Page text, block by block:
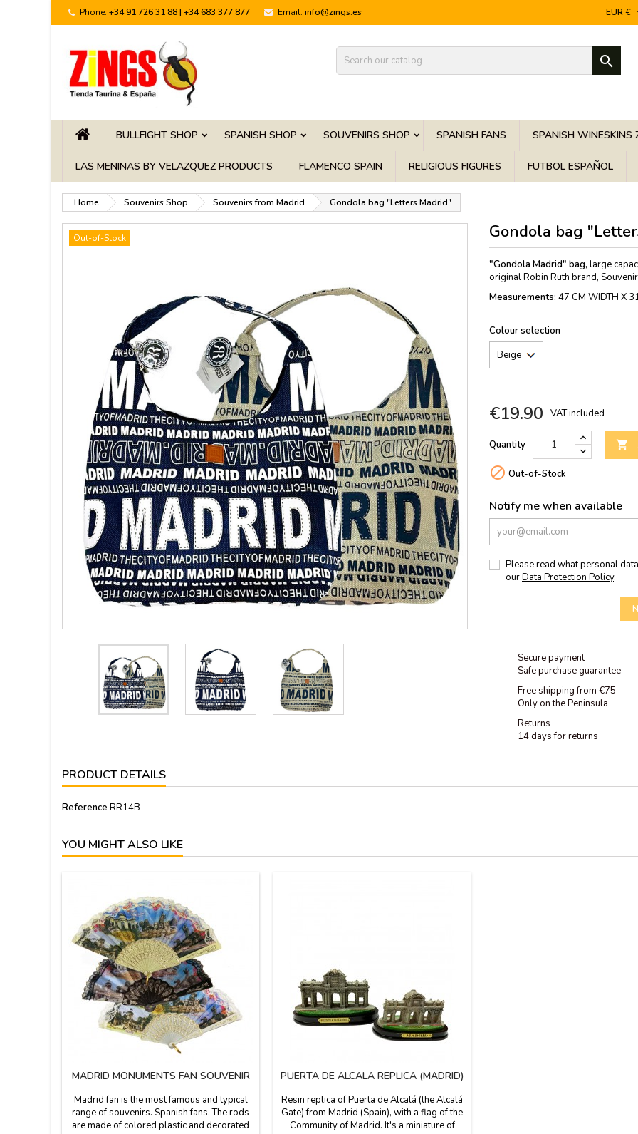
Phone: +34 91 726 31 88 | +34 683 377 877 Email: info@zings.es EUR €

BULLFIGHT SHOP SPANISH SHOP SOUVENIRS SHOP SPANISH FANS SPANISH WINESKINS
LAS MENINAS BY VELAZQUEZ PRODUCTS FLAMENCO SPAIN RELIGIOUS FIGURES FUTBOL ESPAÑOL
Home Souvenirs Shop Souvenirs from Madrid Gondola bag "Letters Madrid"
Out-of-Stock Gondola bag
"Gondola Madrid" bag, large
original Robin Ruth brand,
Measurements: 47 CM WIDTH X
Colour selection
€19.90 VAT included
Quantity 
 Out-of-Stock
Notify me when available
Please read what personal
ourData Protection Policy.
Secure payment
Safe purchase guarantee
Free shipping from €75
Only on the Peninsula
Returns
14 days for returns
PRODUCT DETAILS
Reference RR14B
YOU MIGHT ALSO LIKE
MADRID MONUMENTS FAN SOUVENIR
Madrid fan is the most famous and typical
range of souvenirs. Spanish fans. The rods
are made of colored plastic and decorated
PUERTA DE ALCALÁ REPLICA (MADRID)
Resin replica of Puerta de Alcalá (the Alcalá
Gate) from Madrid (Spain), with a flag of the
Community of Madrid. It's a miniature of